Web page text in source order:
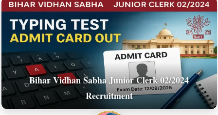
Bihar Vidhan Sabha Junior Clerk 02/2024
Recruitment